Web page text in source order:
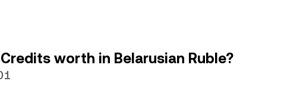
worth in Belarusian Ruble?